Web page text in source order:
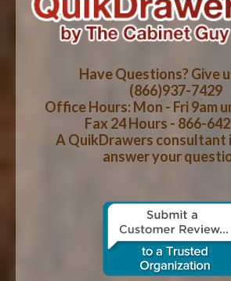
LOG IN
CART CHECKOUT
ABOUT US
HOW-TO VIDEOS
WOOD SPECIES
CONTACT US
Have Questions? Give
(866)937-7429
Office Hours: Mon - Fri 9am
Fax 24 Hours - 866-
A QuikDrawers consultant
answer your